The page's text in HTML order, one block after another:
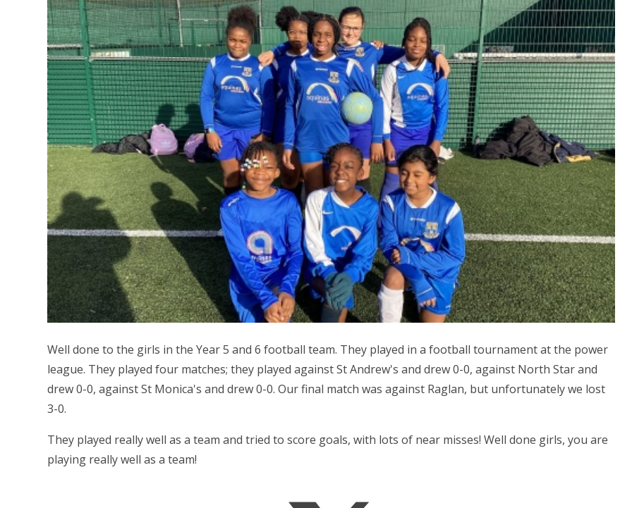
Well done to the girls in the Year 5 and 6 football team. They played in a football tournament at the power
league. They played four matches; they played against St Andrew's and drew 0-0, against North Star and
drew 0-0, against St Monica's and drew 0-0. Our final match was against Raglan, but unfortunately we lost
3-0.
They played really well as a team and tried to score goals, with lots of near misses! Well done girls, you are
playing really well as a team!